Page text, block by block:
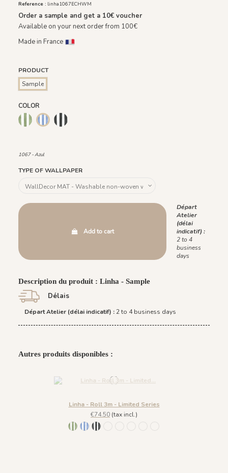
Reference : linha1067ECHWM
Order a sample and get a 10€voucher
Available on your next order from 100€
Made in France
PRODUCT
Sample
COLOR
1066 - Verde1067 - Azul1068 - Preto
1067 - Azul
TYPE OF WALLPAPER
Add to cart
Départ
Atelier
(délai
indicatif) :
2 to 4
business
days
Description du produit : Linha - Sample
Délais
Départ Atelier (délai indicatif) :2 to 4 business days
Autres produits disponibles :
Linha - Roll 3m - Limited Series
€74.50 (tax incl.)
1066 - Verde
1067 - Azul
1068 - Preto